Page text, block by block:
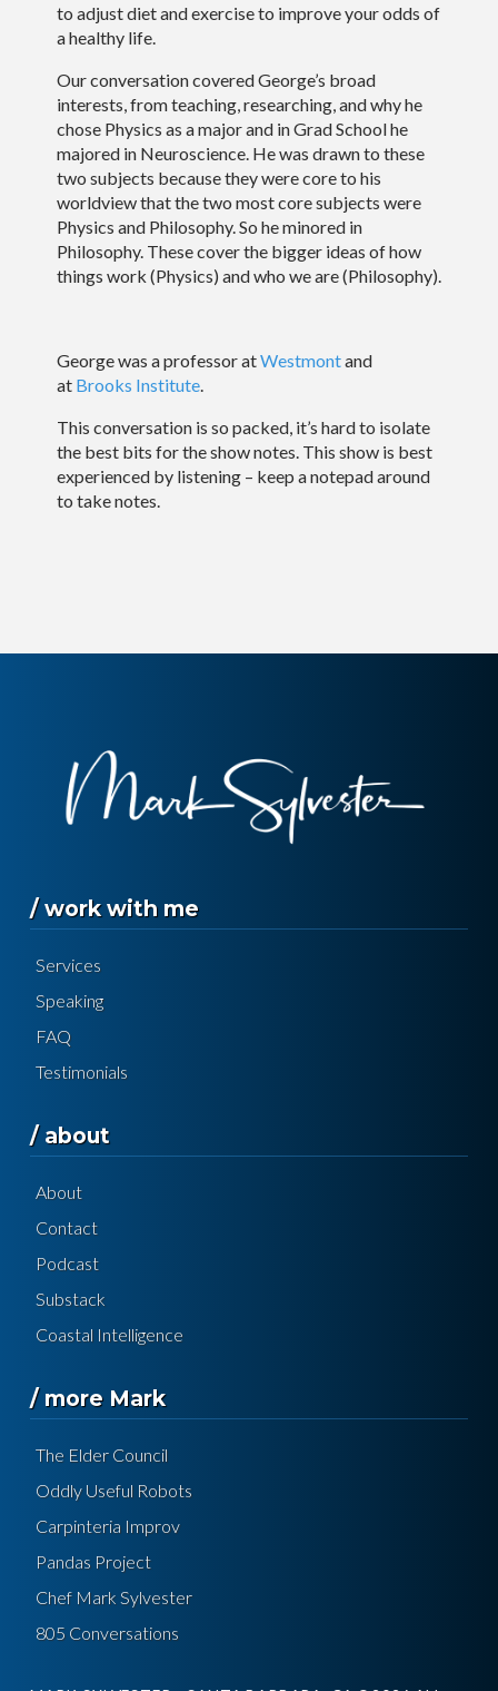
to adjust diet and exercise to improve your odds of
a healthy life.
Our conversation covered George’s broad
interests, from teaching, researching, and why he
chose Physics as a major and in Grad School he
majored in Neuroscience. He was drawn to these
two subjects because they were core to his
worldview that the two most core subjects were
Physics and Philosophy. So he minored in
Philosophy. These cover the bigger ideas of how
things work (Physics) and who we are (Philosophy).
George was a professor atWestmontand
at Brooks Institute.
This conversation is so packed, it’s hard to isolate
the best bits for the show notes. This show is best
experienced by listening – keep a notepad around
to take notes.
/ work with me
Services
Speaking
FAQ
Testimonials
/ about
About
Contact
Podcast
Substack
Coastal Intelligence
/ more Mark
The Elder Council
Oddly Useful Robots
Carpinteria Improv
Pandas Project
Chef Mark Sylvester
805 Conversations